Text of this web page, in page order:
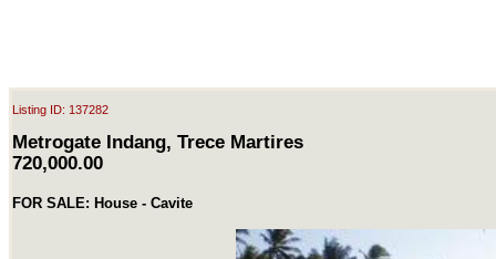
Listing ID: 137282
Metrogate Indang, Trece Martires
720,000.00
FOR SALE: House - Cavite